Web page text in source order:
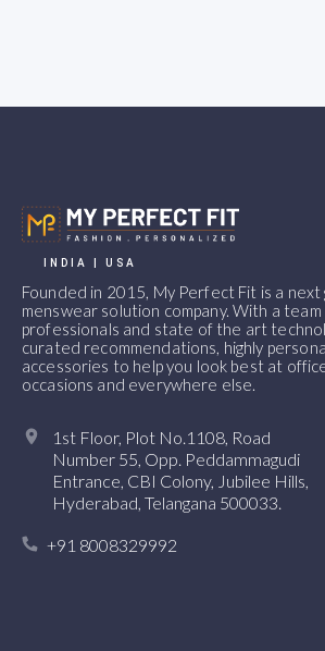
INDIA | USA
Founded in 2015, My Perfect Fit is a
menswear solution company. With a team
professionals and state of the art
curated recommendations, highly
accessories to help you look best at
occasions and everywhere else.
1st Floor, Plot No.1108, Road
Number 55, Opp. Peddammagudi
Entrance, CBI Colony, Jubilee Hills,
Hyderabad, Telangana 500033.
+91 8008329992